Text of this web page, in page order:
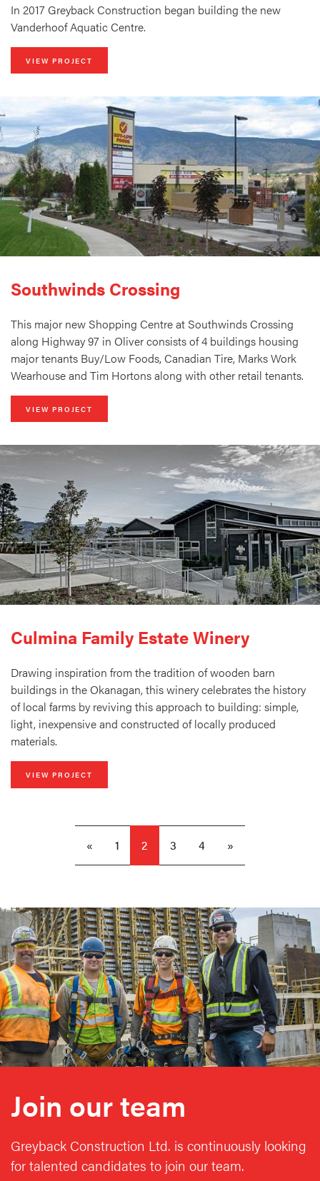
In 2017 Greyback Construction began building the new
Vanderhoof Aquatic Centre.
VIEW PROJECT
Southwinds Crossing
This major new Shopping Centre at Southwinds Crossing
along Highway 97 in Oliver consists of 4 buildings housing
major tenants Buy/Low Foods, Canadian Tire, Marks Work
Wearhouse and Tim Hortons along with other retail tenants.
VIEW PROJECT
Culmina Family Estate Winery
Drawing inspiration from the tradition of wooden barn
buildings in the Okanagan, this winery celebrates the history
of local farms by reviving this approach to building: simple,
light, inexpensive and constructed of locally produced
materials.
VIEW PROJECT
« 1 2 3 4 »
Join our team
Greyback Construction Ltd. is continuously looking
for talented candidates to join our team.